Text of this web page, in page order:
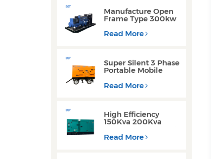
Manufacture Open
Frame Type 300kw
Weichai Engine
Diesel Generators
Read More
Super Silent 3 Phase
Portable Mobile
300KW Diesel
Read More
High Efficiency
150Kva 200Kva
Engine Diesel
Read More